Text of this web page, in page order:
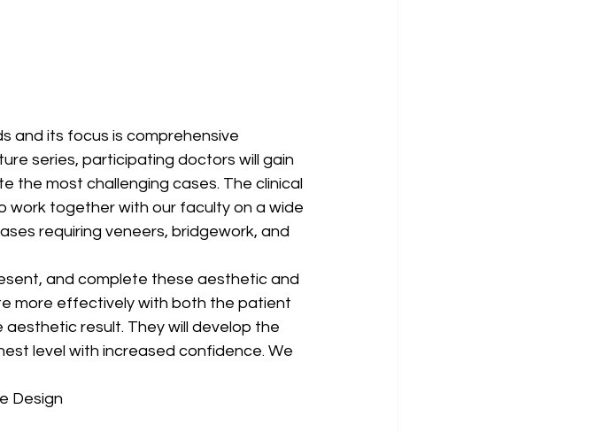
and its focus is comprehensive
series, participating doctors will gain
the most challenging cases. The clinical
work together with our faculty on a wide
requiring veneers, bridgework, and
and complete these aesthetic and
more effectively with both the patient
result. They will develop the
level with increased confidence. We
Design